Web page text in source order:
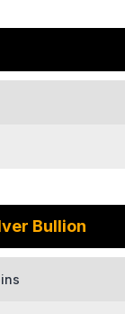
Bullion